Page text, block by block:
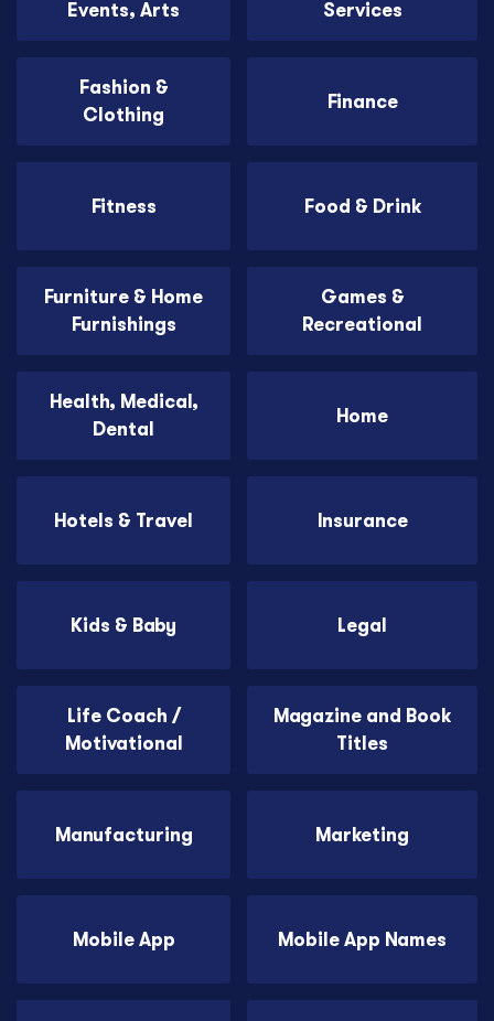
Events, Arts
Services
Fashion &
Clothing
Finance
Fitness Food & Drink
Furniture & Home
Furnishings
Games &
Recreational
Health, Medical,
Dental
Home
Hotels & Travel Insurance
Kids & Baby Legal
Life Coach /
Motivational
Magazine and Book
Titles
Manufacturing Marketing
Mobile App Mobile App Names